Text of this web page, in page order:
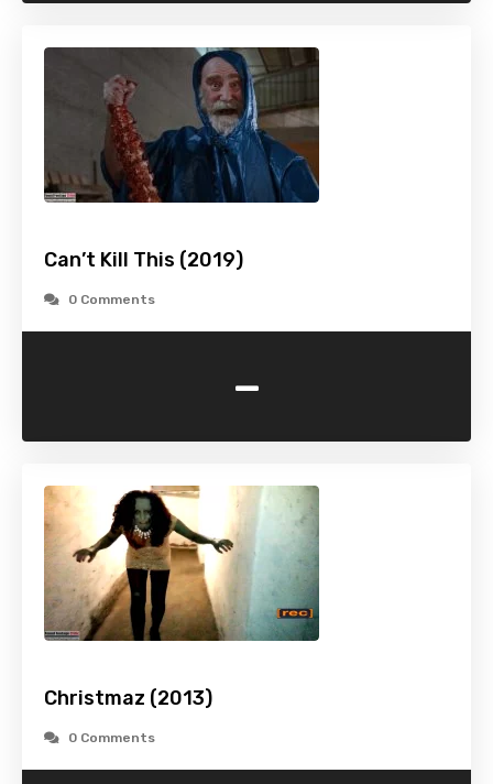
Can’t Kill This (2019)
0 Comments
-
Christmaz (2013)
0 Comments